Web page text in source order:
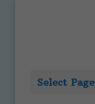
Select Page